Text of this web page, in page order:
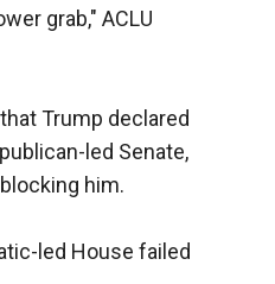
grab," ACLU
Trump declared
led Senate,
him.
led House failed